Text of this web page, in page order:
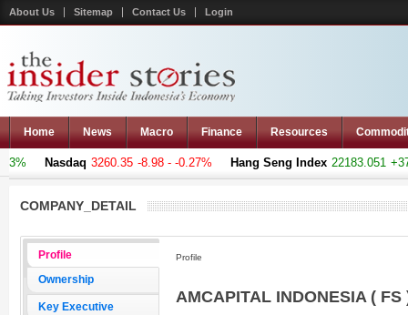
About Us Sitemap Contact Us Login
Home News Macro Finance Resources
Nasdaq 3260.35 -8.98 - -0.27% Hang Seng Index 22183.051
COMPANY_DETAIL
Profile
Ownership
Key Executive
Profile
AMCAPITAL INDONESIA ( FS